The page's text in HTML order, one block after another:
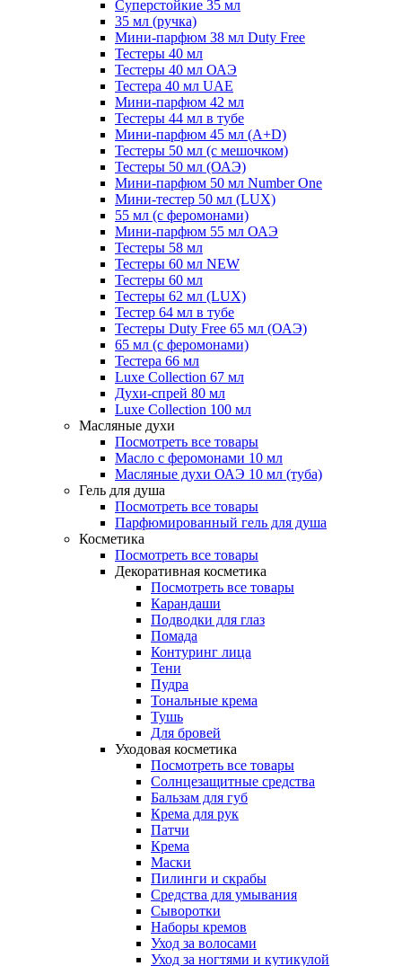
Суперстойкие 35 мл
35 мл (ручка)
Мини-парфюм 38 мл Duty Free
Тестеры 40 мл
Тестеры 40 мл ОАЭ
Тестера 40 мл UAE
Мини-парфюм 42 мл
Тестеры 44 мл в тубе
Мини-парфюм 45 мл (A+D)
Тестеры 50 мл (с мешочком)
Тестеры 50 мл (ОАЭ)
Мини-парфюм 50 мл Number One
Мини-тестер 50 мл (LUX)
55 мл (с феромонами)
Мини-парфюм 55 мл ОАЭ
Тестеры 58 мл
Тестеры 60 мл NEW
Тестеры 60 мл
Тестеры 62 мл (LUX)
Тестер 64 мл в тубе
Тестеры Duty Free 65 мл (ОАЭ)
65 мл (с феромонами)
Тестера 66 мл
Luxe Collection 67 мл
Духи-спрей 80 мл
Luxe Collection 100 мл
Масляные духи
Посмотреть все товары
Масло с феромонами 10 мл
Масляные духи ОАЭ 10 мл (туба)
Гель для душа
Посмотреть все товары
Парфюмированный гель для душа
Косметика
Посмотреть все товары
Декоративная косметика
Посмотреть все товары
Карандаши
Подводки для глаз
Помада
Контуринг лица
Тени
Пудра
Тональные крема
Тушь
Для бровей
Уходовая косметика
Посмотреть все товары
Солнцезащитные средства
Бальзам для губ
Крема для рук
Патчи
Крема
Маски
Пилинги и скрабы
Средства для умывания
Сыворотки
Наборы кремов
Уход за волосами
Уход за ногтями и кутикулой